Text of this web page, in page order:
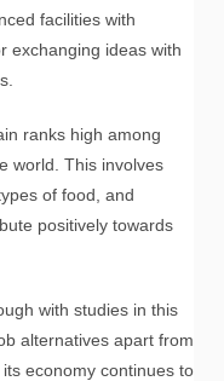
facilities with
exchanging ideas with
ranks high among
world. This involves
of food, and
positively towards
with studies in this
alternatives apart from
economy continues to